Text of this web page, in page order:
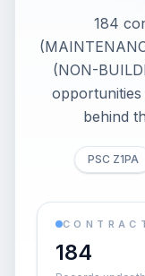
184
(NON-
behind
PSC Z1PA
184